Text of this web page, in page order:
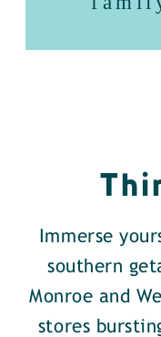
Immerse
southern
Monroe and
stores